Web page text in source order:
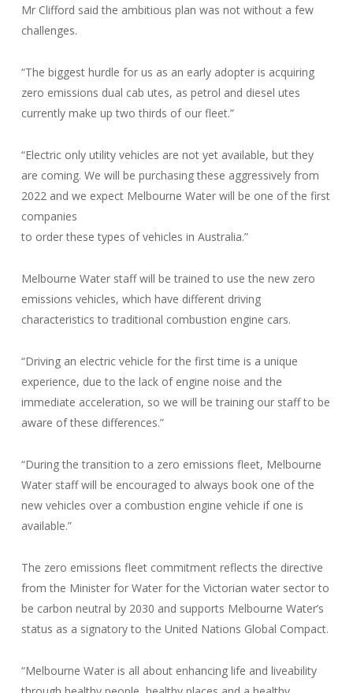
Mr Clifford said the ambitious plan was not without a few
challenges.
“The biggest hurdle for us as an early adopter is acquiring
zero emissions dual cab utes, as petrol and diesel utes
currently make up two thirds of our fleet.”
“Electric only utility vehicles are not yet available, but they
are coming. We will be purchasing these aggressively from
2022 and we expect Melbourne Water will be one of the first
companies
to order these types of vehicles in Australia.”
Melbourne Water staff will be trained to use the new zero
emissions vehicles, which have different driving
characteristics to traditional combustion engine cars.
“Driving an electric vehicle for the first time is a unique
experience, due to the lack of engine noise and the
immediate acceleration, so we will be training our staff to be
aware of these differences.”
“During the transition to a zero emissions fleet, Melbourne
Water staff will be encouraged to always book one of the
new vehicles over a combustion engine vehicle if one is
available.”
The zero emissions fleet commitment reflects the directive
from the Minister for Water for the Victorian water sector to
be carbon neutral by 2030 and supports Melbourne Water’s
status as a signatory to the United Nations Global Compact.
“Melbourne Water is all about enhancing life and liveability